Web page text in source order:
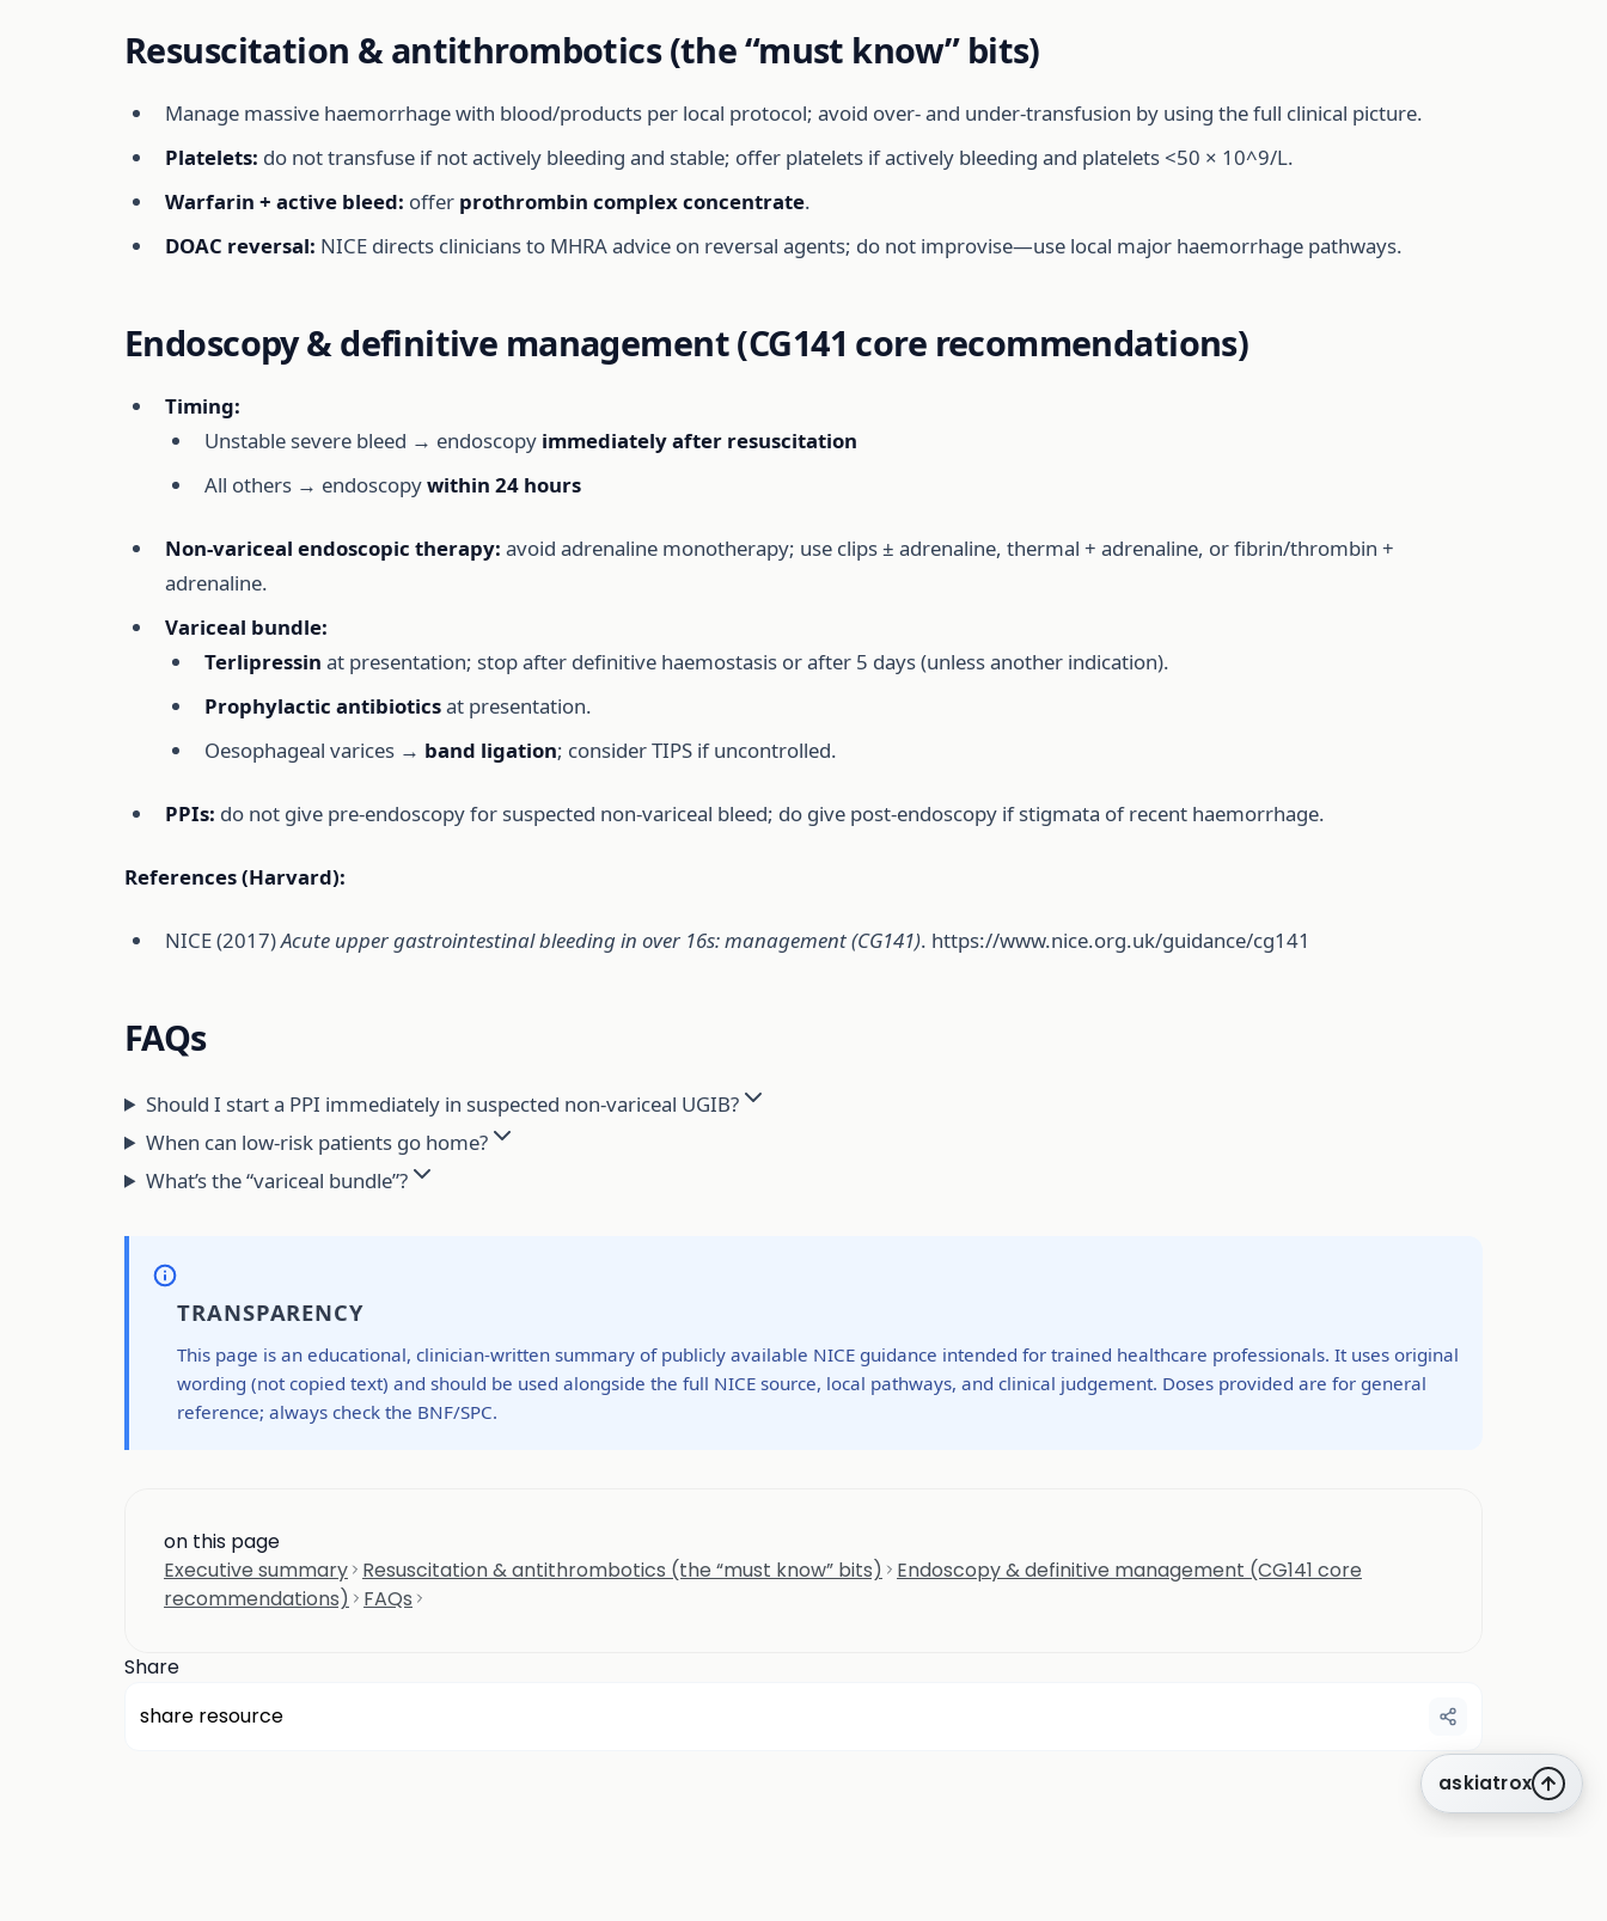
Resuscitation & antithrombotics (the “must know” bits)
Manage massive haemorrhage with blood/products per local protocol; avoid over- and under-transfusion by using the full clinical picture.
Platelets: do not transfuse if not actively bleeding and stable; offer platelets if actively bleeding and platelets <50 × 10^9/L.
Warfarin + active bleed: offer prothrombin complex concentrate.
DOAC reversal: NICE directs clinicians to MHRA advice on reversal agents; do not improvise—use local major haemorrhage pathways.
Endoscopy & definitive management (CG141 core recommendations)
Timing:
Unstable severe bleed → endoscopy immediately after resuscitation
All others → endoscopywithin 24 hours
Non-variceal endoscopic therapy: avoid adrenaline monotherapy; use clips ± adrenaline, thermal + adrenaline, or fibrin/thrombin +
adrenaline.
Variceal bundle:
Terlipressin at presentation; stop after definitive haemostasis or after 5 days (unless another indication).
Prophylactic antibioticsat presentation.
Oesophageal varices → band ligation; consider TIPS if uncontrolled.
PPIs: do not give pre-endoscopy for suspected non-variceal bleed; do give post-endoscopy if stigmata of recent haemorrhage.
References (Harvard):
NICE (2017)Acute upper gastrointestinal bleeding in over 16s: management (CG141). https://www.nice.org.uk/guidance/cg141
FAQs
Should I start a PPI immediately in suspected non-variceal UGIB?
When can low-risk patients go home?
What’s the “variceal bundle”?
TRANSPARENCY
This page is an educational, clinician-written summary of publicly available NICE guidance intended for trained healthcare professionals. It uses original
wording (not copied text) and should be used alongside the full NICE source, local pathways, and clinical judgement. Doses provided are for general
reference; always check the BNF/SPC.
on this page
Executive summary Resuscitation & antithrombotics (the “must know” bits)
Endoscopy & definitive management (CG141 core
recommendations)
FAQs
Share
share resource
askiatrox